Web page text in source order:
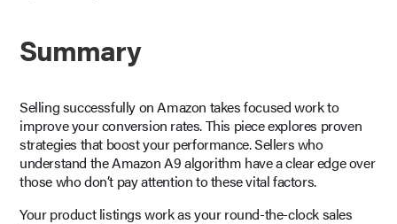
Summary
Selling successfully on Amazon takes focused work to
improve your conversion rates. This piece explores proven
strategies that boost your performance. Sellers who
understand the Amazon A9 algorithm have a clear edge over
those who don’t pay attention to these vital factors.
Your product listings work as your round-the-clock sales